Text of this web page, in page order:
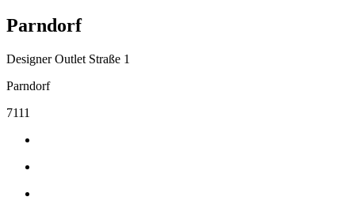
Parndorf
Designer Outlet Straße 1
Parndorf
7111